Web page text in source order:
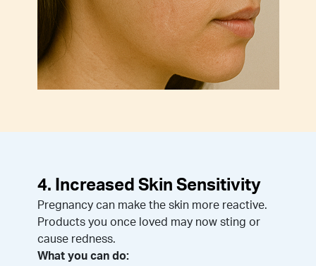
4. Increased Skin Sensitivity
Pregnancy can make the skin more reactive.
Products you once loved may now sting or
cause redness.
What you can do: